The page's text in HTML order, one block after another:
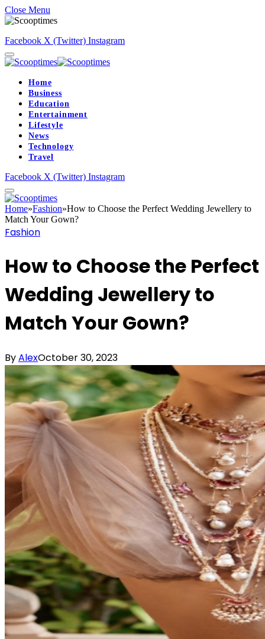
Close Menu
Facebook X (Twitter) Instagram
Home
Business
Education
Entertainment
Lifestyle
News
Technology
Travel
Facebook X (Twitter) Instagram
Home»Fashion»How to Choose the Perfect Wedding Jewellery to
Match Your Gown?
Fashion
How to Choose the Perfect
Wedding Jewellery to
Match Your Gown?
ByAlexOctober 30, 2023